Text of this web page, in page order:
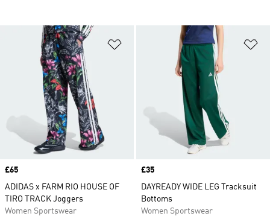
Add to Wishlist
Price
£65
ADIDAS x FARM RIO HOUSE OF
TIRO TRACK Joggers
Women Sportswear
Price
£35
DAYREADY WIDE LEG Tracksuit
Bottoms
Women Sportswear